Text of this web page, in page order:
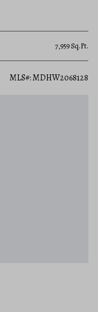
7,959 Sq.Ft.
MLS#: MDHW2068128